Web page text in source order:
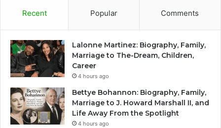
Recent Popular Comments
Lalonne Martinez: Biography, Family,
Marriage to The-Dream, Children,
Career
4 hours ago
Bettye Bohannon: Biography, Family,
Marriage to J. Howard Marshall II, and
Life Away From the Spotlight
4 hours ago